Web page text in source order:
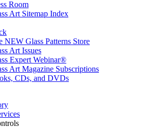
Room
Art Sitemap Index
NEW Glass Patterns Store
Art Issues
Expert Webinar®
Art Magazine Subscriptions
CDs, and DVDs